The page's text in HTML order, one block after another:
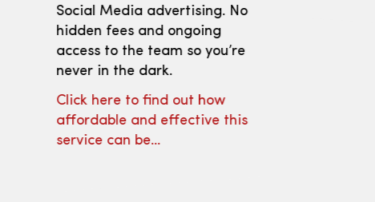
Social Media advertising. No
hidden fees and ongoing
access to the team so you’re
never in the dark.
Click here to find out how
affordable and effective this
service can be…